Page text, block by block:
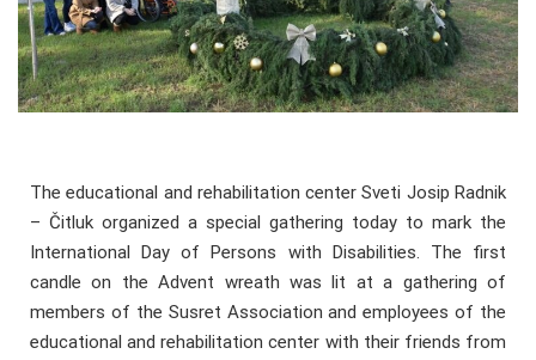
The educational and rehabilitation center Sveti Josip Radnik
– Čitluk organized a special gathering today to mark the
International Day of Persons with Disabilities. The first
candle on the Advent wreath was lit at a gathering of
members of the Susret Association and employees of the
educational and rehabilitation center with their friends from